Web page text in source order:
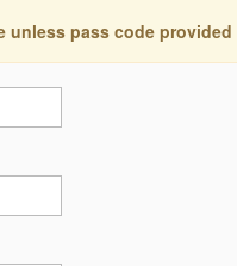
unless pass code